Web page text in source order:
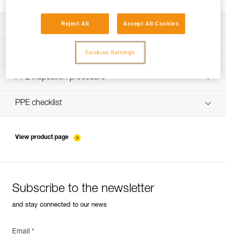
Download the technical notice (PDF)
Technical Notice
PPE Inspection Application
PPE inspection procedure
PPE checklist
View product page
Subscribe to the newsletter
and stay connected to our news
Email *
Reject All Accept All Cookies
Cookies Settings